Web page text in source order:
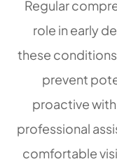
Regular
role in early
these
prevent
proactive
professional
comfortable